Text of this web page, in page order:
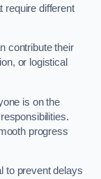
require different
contribute their
or logistical
is on the
progress
to prevent delays